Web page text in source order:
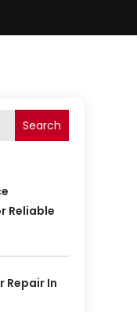
Search
Reliable
Repair In